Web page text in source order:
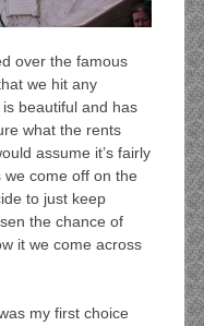
over the famous
we hit any
beautiful and has
what the rents
assume it’s fairly
we come off on the
to just keep
the chance of
it we come across
my first choice